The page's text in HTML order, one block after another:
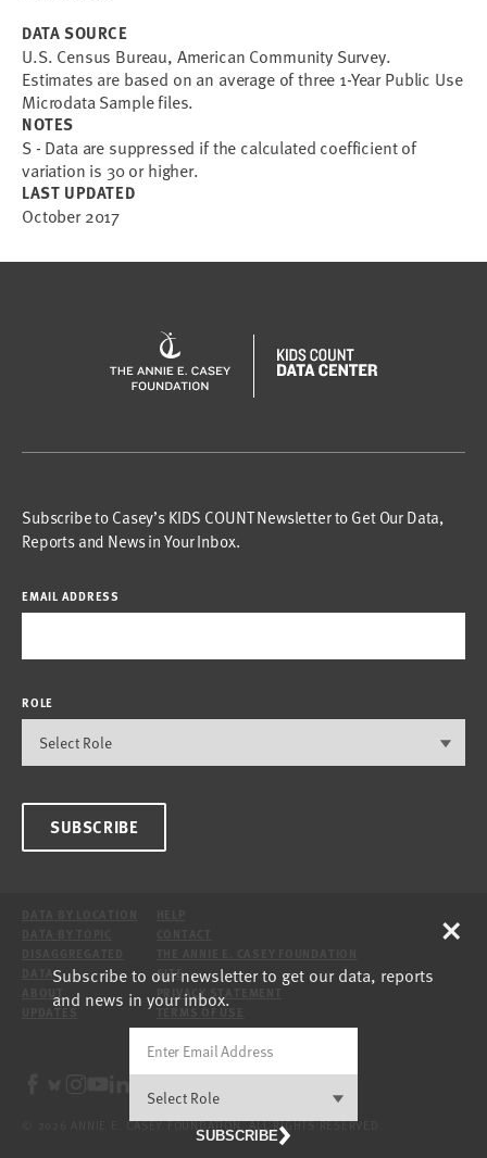
DATA SOURCE
U.S. Census Bureau, American Community Survey.
Estimates are based on an average of three 1-Year Public Use
Microdata Sample files.
NOTES
S - Data are suppressed if the calculated coefficient of
variation is 30 or higher.
LAST UPDATED
October 2017
Subscribe to Casey’s KIDS COUNT Newsletter to Get Our Data,
Reports and News in Your Inbox.
EMAIL ADDRESS
ROLE
SUBSCRIBE
DATA
SITE
PRIVACY STATEMENT
© 2026 ANNIE E. CASEY FOUNDATION. ALL RIGHTS RESERVED.
Subscribe to our newsletter to get our data, reports
and news in your inbox.
SUBSCRIBE
×